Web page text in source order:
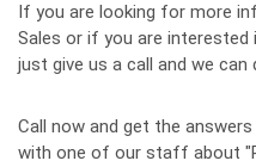
If you are looking for more
Sales or if you are
just give us a call and we
Call now and get the
with one of our staff about